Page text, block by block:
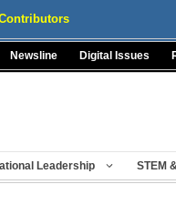
Newsline Digital Issues
Leadership STEM